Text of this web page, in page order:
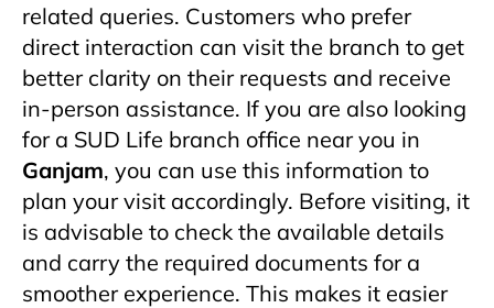
related queries. Customers who prefer
direct interaction can visit the branch to get
better clarity on their requests and receive
in-person assistance. If you are also looking
for a SUD Life branch office near you in
Ganjam, you can use this information to
plan your visit accordingly. Before visiting, it
is advisable to check the available details
and carry the required documents for a
smoother experience. This makes it easier